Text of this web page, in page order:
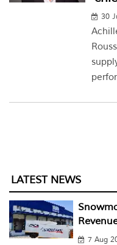
30
LATEST NEWS
7 Aug